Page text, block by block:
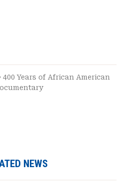
400 Years of African American
NEWS